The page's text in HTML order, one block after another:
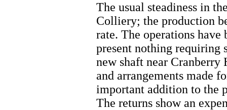
The usual steadiness in
Colliery; the production
rate. The operations have
present nothing requiring
new shaft near Cranberry
and arrangements made
important addition to the
The returns show an